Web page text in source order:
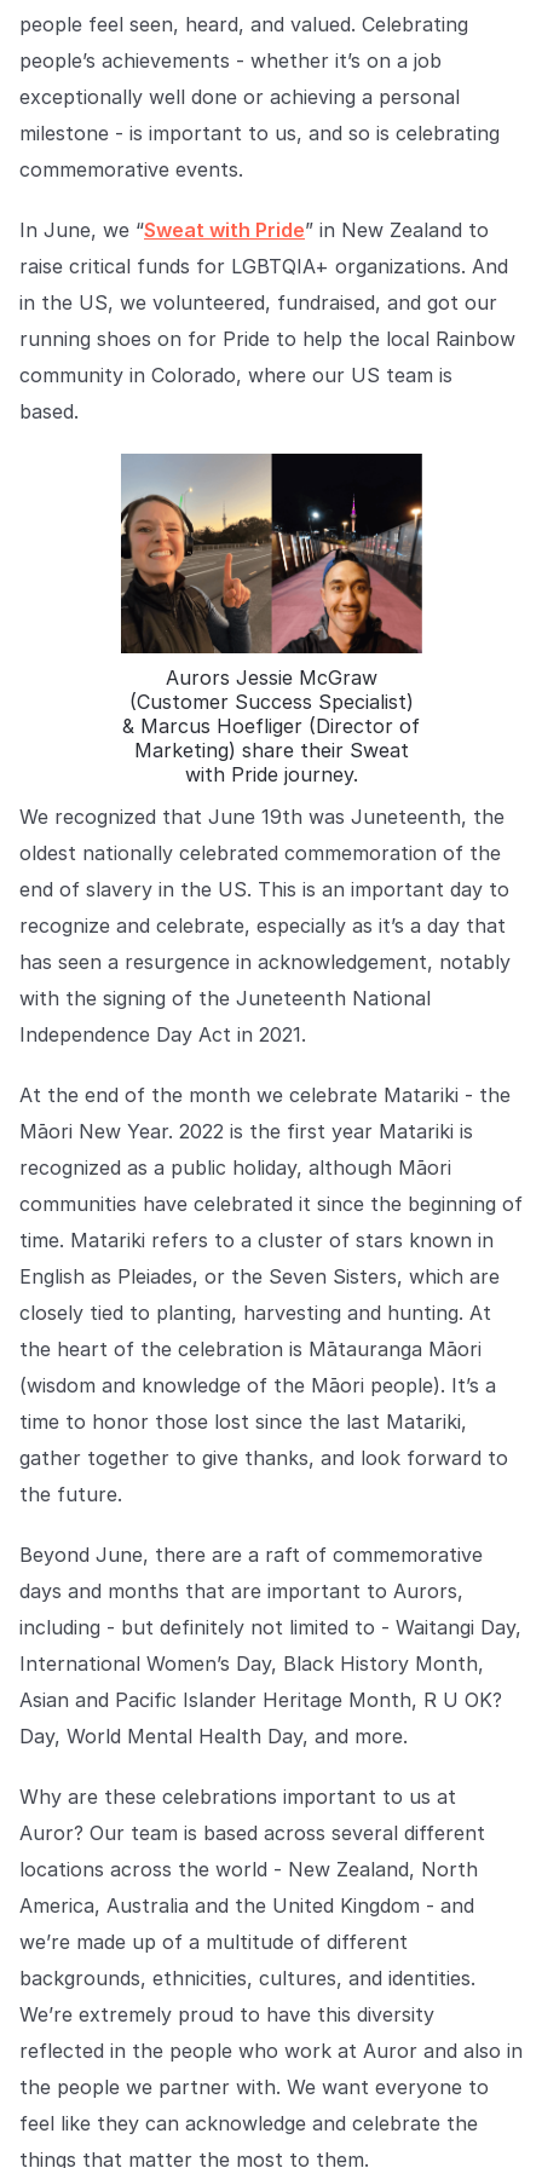
Explore the platform
Explore the platform
Stay up to date with our latest announcements.
Go to The Intel
Responsible protection you can trust.
Security
Safeguarding your data from day one.
For Good
Working together to prevent retail crime.
Explore Trust Center
COMPANY
About us
About us
Stopping retail crime in its
tracks, worldwide.
Careers
Careers
Join us in making retail stores
safer for everyone.
Contact us
Connect with our team for
support or inquiries.
people feel seen, heard, and valued. Celebrating
people’s achievements - whether it’s on a job
exceptionally well done or achieving a personal
milestone - is important to us, and so is celebrating
commemorative events.
In June, we “Sweat with Pride” in New Zealand to
raise critical funds for LGBTQIA+ organizations. And
in the US, we volunteered, fundraised, and got our
running shoes on for Pride to help the local Rainbow
community in Colorado, where our US team is
based.
Aurors Jessie McGraw
(Customer Success Specialist)
& Marcus Hoefliger (Director of
Marketing) share their Sweat
with Pride journey.
We recognized that June 19th was Juneteenth, the
oldest nationally celebrated commemoration of the
end of slavery in the US. This is an important day to
recognize and celebrate, especially as it’s a day that
has seen a resurgence in acknowledgement, notably
with the signing of the Juneteenth National
Independence Day Act in 2021.
At the end of the month we celebrate Matariki - the
Māori New Year. 2022 is the first year Matariki is
recognized as a public holiday, although Māori
communities have celebrated it since the beginning of
time. Matariki refers to a cluster of stars known in
English as ​​Pleiades, or the Seven Sisters, which are
closely tied to planting, harvesting and hunting. At
the heart of the celebration is Mātauranga Māori
(wisdom and knowledge of the Māori people). It’s a
time to honor those lost since the last Matariki,
gather together to give thanks, and look forward to
the future.
Beyond June, there are a raft of commemorative
days and months that are important to Aurors,
including - but definitely not limited to - Waitangi Day,
International Women’s Day, Black History Month,
Asian and Pacific Islander Heritage Month, R U OK?
Day, World Mental Health Day, and more.
Why are these celebrations important to us at
Auror? Our team is based across several different
locations across the world - New Zealand, North
America, Australia and the United Kingdom - and
we’re made up of a multitude of different
backgrounds, ethnicities, cultures, and identities.
We’re extremely proud to have this diversity
reflected in the people who work at Auror and also in
the people we partner with. We want everyone to
feel like they can acknowledge and celebrate the
things that matter the most to them.